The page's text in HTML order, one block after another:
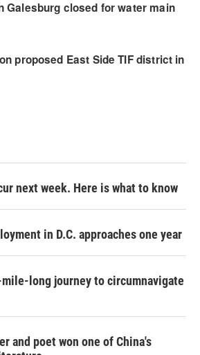
next week. Here is what to know
in D.C. approaches one year
long journey to circumnavigate
and poet won one of China's